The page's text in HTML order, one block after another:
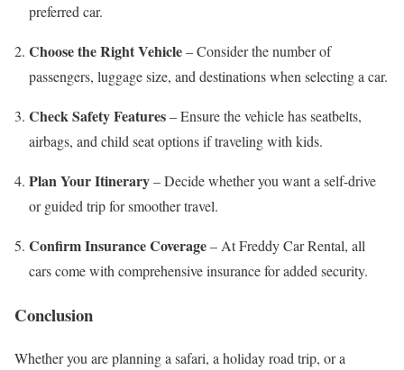
preferred car.
Choose the Right Vehicle– Consider the number of
passengers, luggage size, and destinations when selecting a car.
Check Safety Features– Ensure the vehicle has seatbelts,
airbags, and child seat options if traveling with kids.
Plan Your Itinerary– Decide whether you want a self-drive
or guided trip for smoother travel.
Confirm Insurance Coverage– At Freddy Car Rental, all
cars come with comprehensive insurance for added security.
Conclusion
Whether you are planning a safari, a holiday road trip, or a